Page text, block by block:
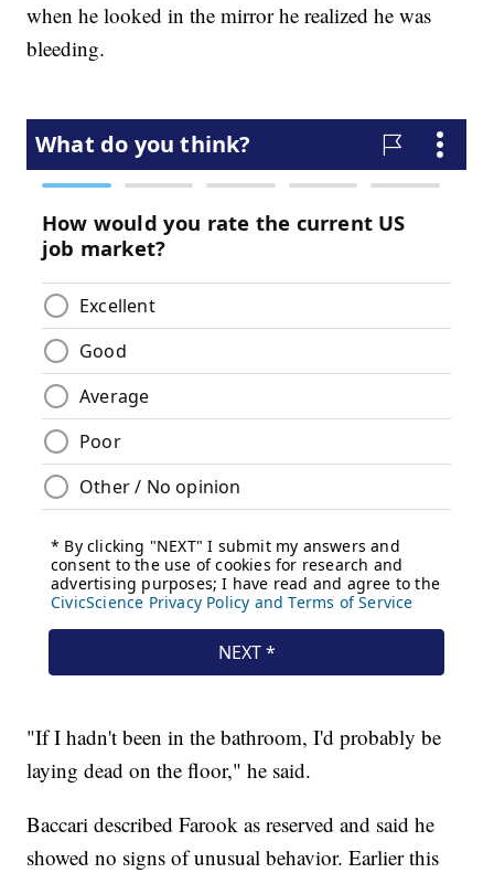
when he looked in the mirror he realized he was
bleeding.
"If I hadn't been in the bathroom, I'd probably be
laying dead on the floor," he said.
Baccari described Farook as reserved and said he
showed no signs of unusual behavior. Earlier this